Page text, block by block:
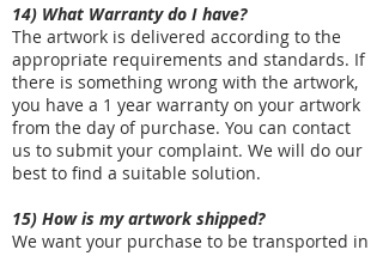
14) What Warranty do I have?
The artwork is delivered according to the
appropriate requirements and standards. If
there is something wrong with the artwork,
you have a 1 year warranty on your artwork
from the day of purchase. You can contact
us to submit your complaint. We will do our
best to find a suitable solution.
15) How is my artwork shipped?
We want your purchase to be transported in